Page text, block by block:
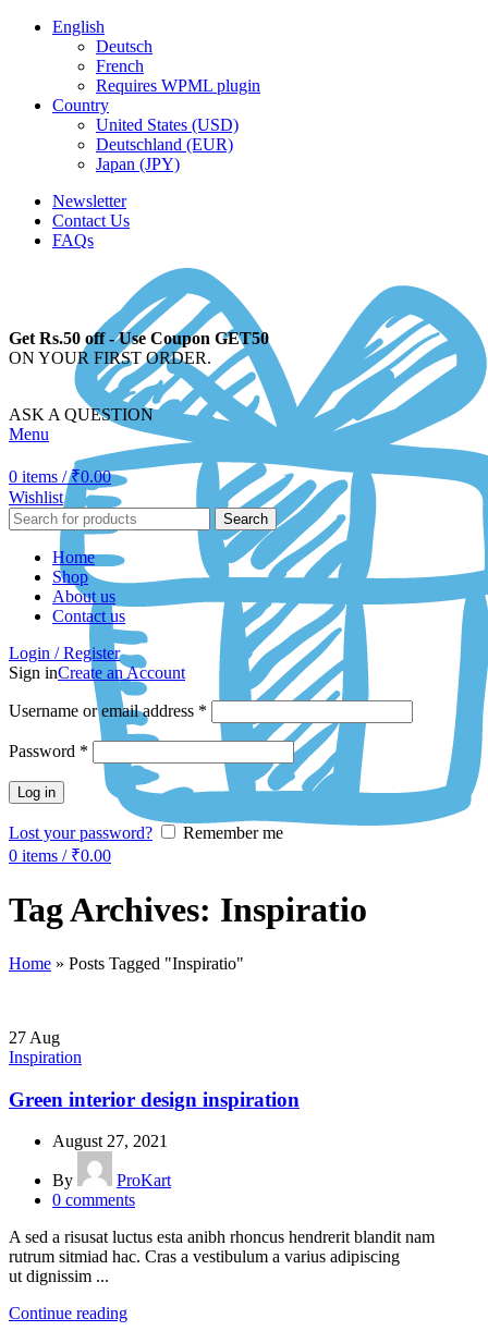
English
Deutsch
French
Requires WPML plugin
Country
United States (USD)
Deutschland (EUR)
Japan (JPY)
Newsletter
Contact Us
FAQs
Get Rs.50 off - Use Coupon GET50
ON YOUR FIRST ORDER.
ASK A QUESTION
Menu
0 items / ₹0.00
Wishlist
Search
Home
Shop
About us
Contact us
Login / Register
Sign inCreate an Account
Username or email address *
Password *
Log in
Lost your password?
Remember me
0 items / ₹0.00
Tag Archives: Inspiratio
Home » Posts Tagged "Inspiratio"
27 Aug
Inspiration
Green interior design inspiration
August 27, 2021
By
ProKart
0 comments
A sed a risusat luctus esta anibh rhoncus hendrerit blandit nam
rutrum sitmiad hac. Cras a vestibulum a varius adipiscing
ut dignissim ...
Continue reading